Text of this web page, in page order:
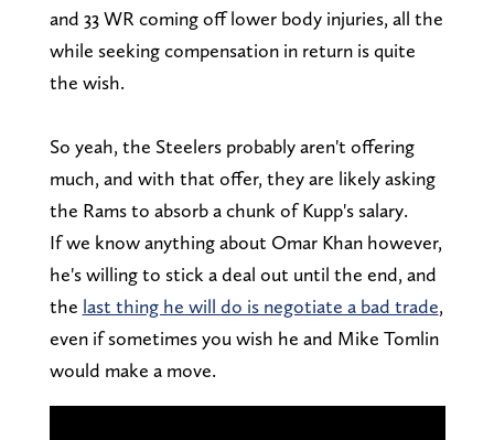
and 33 WR coming off lower body injuries, all the
while seeking compensation in return is quite
the wish.
So yeah, the Steelers probably aren't offering
much, and with that offer, they are likely asking
the Rams to absorb a chunk of Kupp's salary.
If we know anything about Omar Khan however,
he's willing to stick a deal out until the end, and
the last thing he will do is negotiate a bad trade,
even if sometimes you wish he and Mike Tomlin
would make a move.